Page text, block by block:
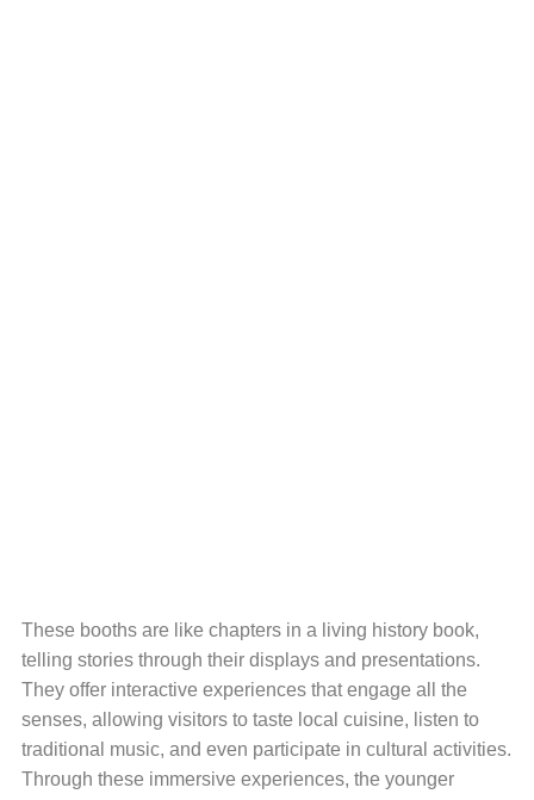
These booths are like chapters in a living history book,
telling stories through their displays and presentations.
They offer interactive experiences that engage all the
senses, allowing visitors to taste local cuisine, listen to
traditional music, and even participate in cultural activities.
Through these immersive experiences, the younger